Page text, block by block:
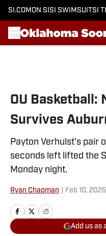
SI.COM ON SI SI SWIMSUITSI
OU Basketball:
Survives
Payton Verhulst's pair
seconds left lifted the
Monday night.
Ryan Chapman Feb 10, 2025
Add us as